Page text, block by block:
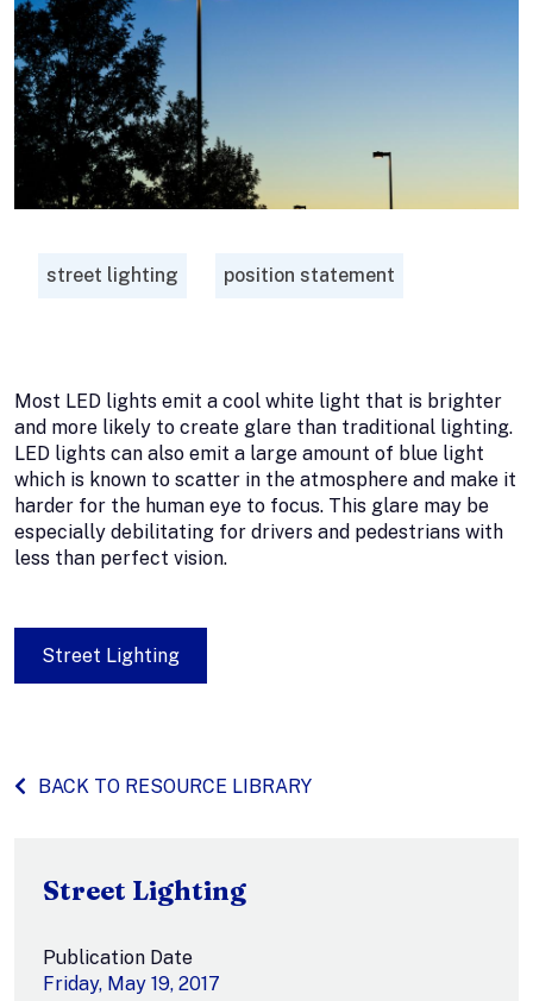
street lighting position statement
Most LED lights emit a cool white light that is brighter
and more likely to create glare than traditional lighting.
LED lights can also emit a large amount of blue light
which is known to scatter in the atmosphere and make it
harder for the human eye to focus. This glare may be
especially debilitating for drivers and pedestrians with
less than perfect vision.
Street Lighting
BACK TO RESOURCE LIBRARY
Street Lighting
Publication Date
Friday, May 19, 2017